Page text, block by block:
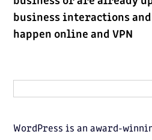
business interactions
happen online and VPN
WordPress is an award-